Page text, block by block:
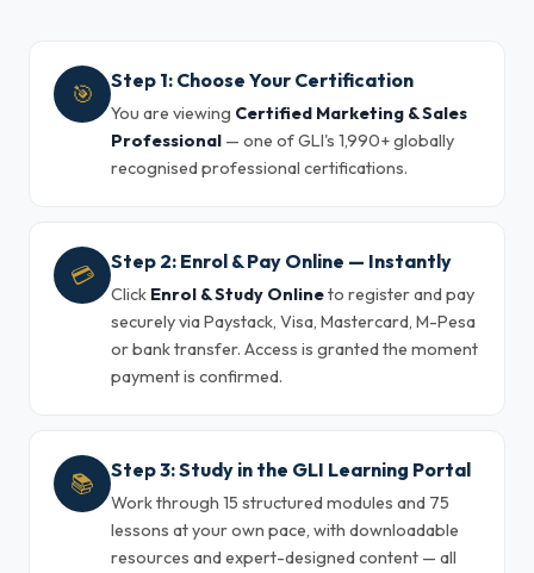
🎯 Step 1: Choose Your Certification
You are viewing Certified Marketing & Sales
Professional — one of GLI's 1,990+ globally
recognised professional certifications.
💳 Step 2: Enrol & Pay Online — Instantly
Click Enrol & Study Onlineto register and pay
securely via Paystack, Visa, Mastercard, M-Pesa
or bank transfer. Access is granted the moment
payment is confirmed.
📚 Step 3: Study in the GLI Learning Portal
Work through 15 structured modules and 75
lessons at your own pace, with downloadable
resources and expert-designed content — all